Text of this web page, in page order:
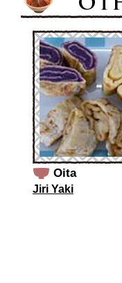
Oita
Jiri Yaki